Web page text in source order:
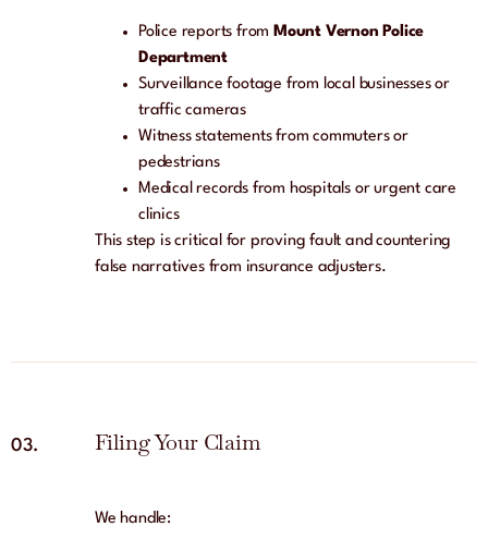
Police reports fromMount Vernon Police
Department
Surveillance footage from local businesses or
traffic cameras
Witness statements from commuters or
pedestrians
Medical records from hospitals or urgent care
clinics
This step is critical for proving fault and countering
false narratives from insurance adjusters.
03. Filing Your Claim
We handle: